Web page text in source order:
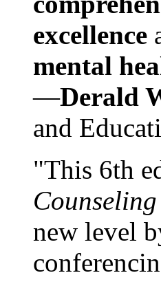
excellence
mental
—Derald
and
"This 6th
Counseling
new level